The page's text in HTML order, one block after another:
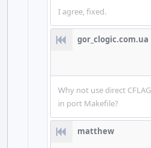
I agree, fixed.
gor_clogic.com.ua
Why not use direct
in port Makefile?
matthew